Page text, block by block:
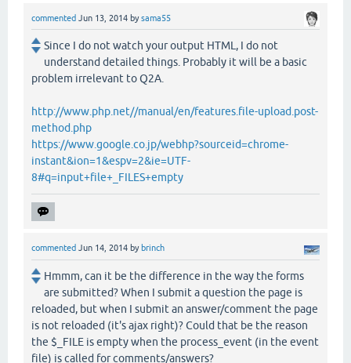
commented Jun 13, 2014 bysama55
Since I do not watch your output HTML, I do not
understand detailed things. Probably it will be a basic
problem irrelevant to Q2A.
http://www.php.net//manual/en/features.file-upload.post-
method.php
https://www.google.co.jp/webhp?sourceid=chrome-
instant&ion=1&espv=2&ie=UTF-
8#q=input+file+_FILES+empty
commented Jun 14, 2014 by brinch
Hmmm, can it be the difference in the way the forms
are submitted? When I submit a question the page is
reloaded, but when I submit an answer/comment the page
is not reloaded (it's ajax right)? Could that be the reason
the $_FILE is empty when the process_event (in the event
file) is called for comments/answers?